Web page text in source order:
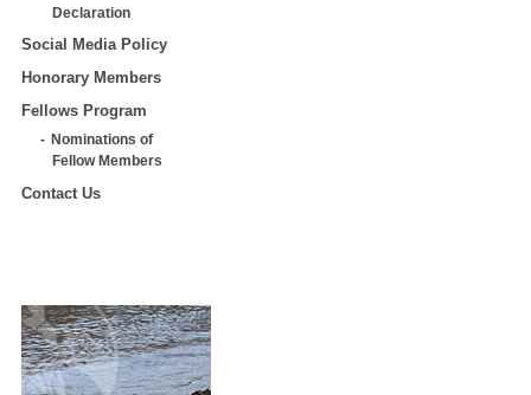
Declaration
Social Media Policy
Honorary Members
Fellows Program
Nominations of
Fellow Members
Contact Us